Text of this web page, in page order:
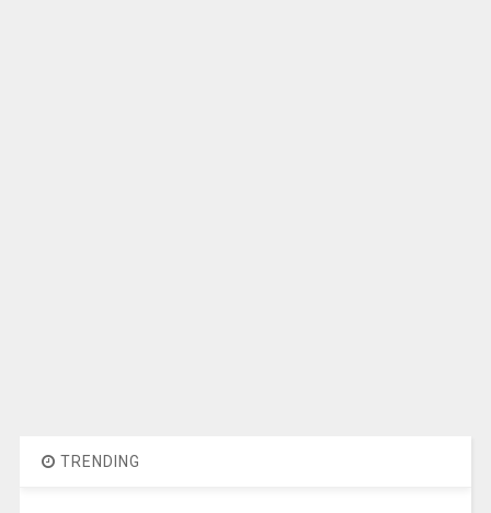
TRENDING